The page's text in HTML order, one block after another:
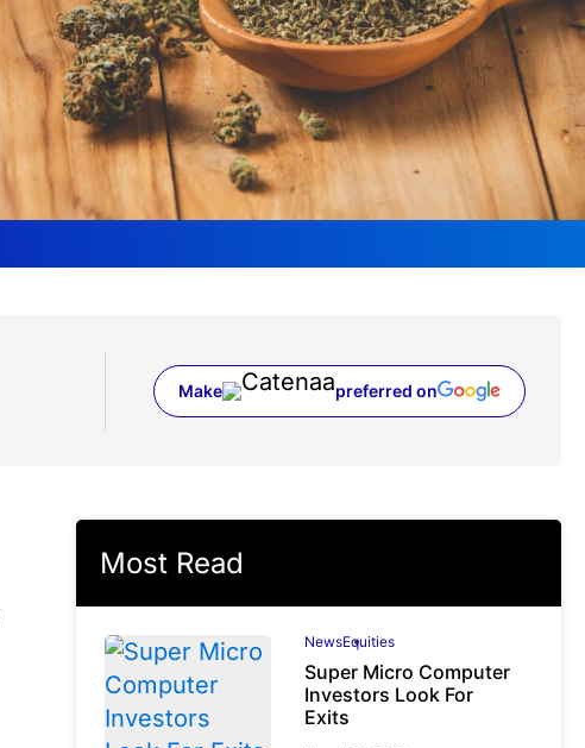
Make preferred on
(opens in a new tab)
Most Read
NewsEquities
Super Micro Computer
Investors Look For
Exits